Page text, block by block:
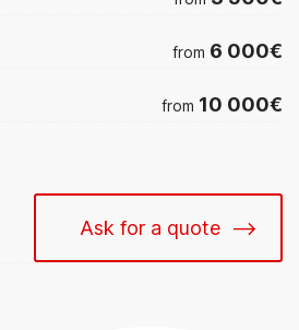
from 6 000€
from 10 000€
Ask for a quote